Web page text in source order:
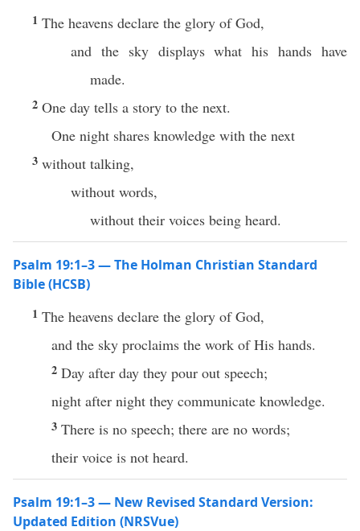
1 The heavens declare the glory of God,
and the sky displays what his hands have
made.
2 One day tells a story to the next.
One night shares knowledge with the next
3 without talking,
without words,
without their voices being heard.
Psalm 19:1–3 — The Holman Christian Standard
Bible (HCSB)
1 The heavens declare the glory of God,
and the sky proclaims the work of His hands.
2 Day after day they pour out speech;
night after night they communicate knowledge.
3 There is no speech; there are no words;
their voice is not heard.
Psalm 19:1–3 — New Revised Standard Version:
Updated Edition (NRSVue)